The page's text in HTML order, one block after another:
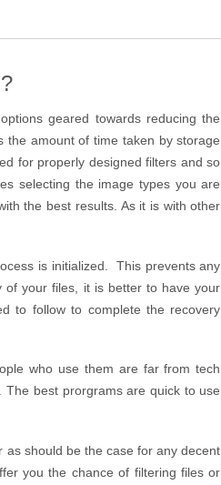
geared towards reducing the
the amount of time taken by storage
for properly designed filters and so
selecting the image types you are
the best results. As it is with other
is initialized. This prevents any
of your files, it is better to have your
to follow to complete the recovery
who use them are far from tech
best prorgrams are quick to use
should be the case for any decent
you the chance of filtering files or